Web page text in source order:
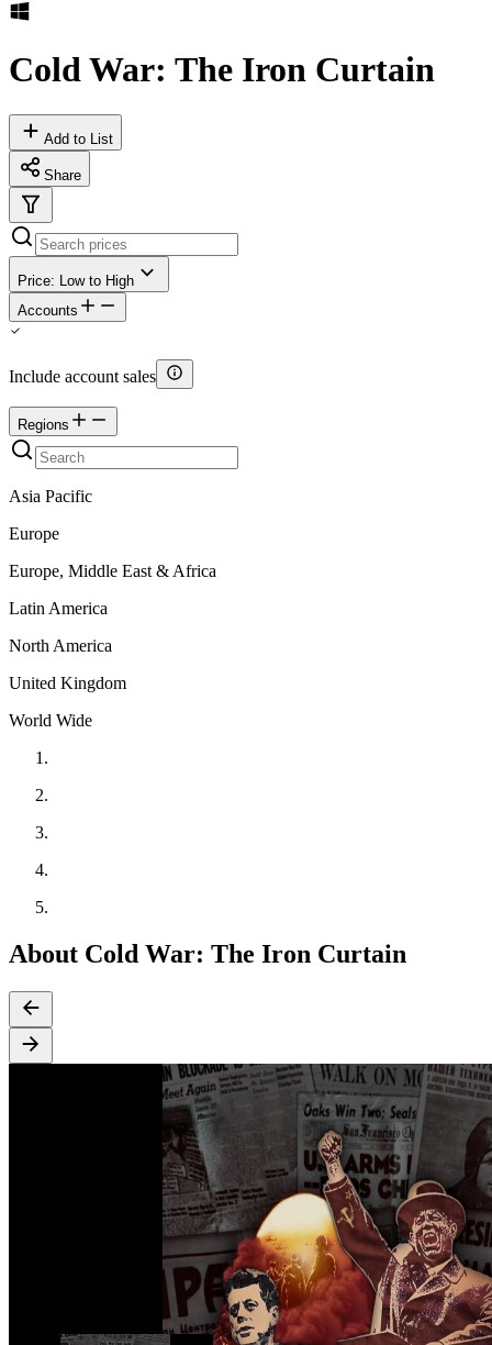
Cold War: The Iron Curtain
Add to List
Share
Price: Low to High
Accounts
Include account sales
Regions
Asia Pacific
Europe
Europe, Middle East & Africa
Latin America
North America
United Kingdom
World Wide
About Cold War: The Iron Curtain